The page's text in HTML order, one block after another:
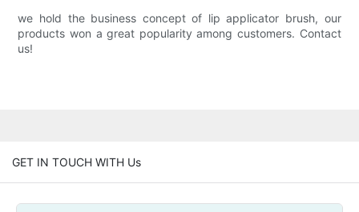
we hold the business concept of lip applicator brush, our
products won a great popularity among customers. Contact
us!
GET IN TOUCH WITH Us